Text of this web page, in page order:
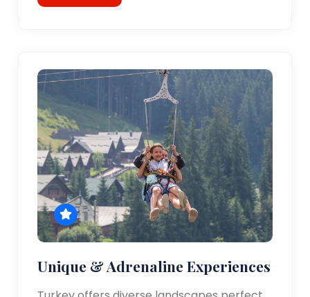
Unique & Adrenaline Experiences